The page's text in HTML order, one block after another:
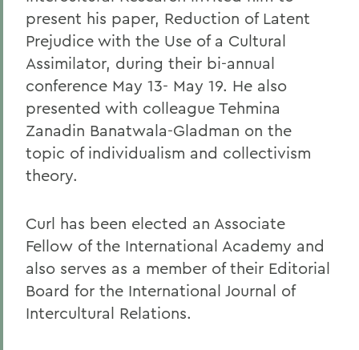
present his paper, Reduction of Latent
Prejudice with the Use of a Cultural
Assimilator, during their bi-annual
conference May 13- May 19. He also
presented with colleague Tehmina
Zanadin Banatwala-Gladman on the
topic of individualism and collectivism
theory.
Curl has been elected an Associate
Fellow of the International Academy and
also serves as a member of their Editorial
Board for the International Journal of
Intercultural Relations.